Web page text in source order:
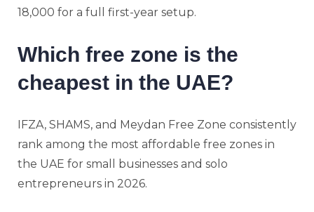
18,000 for a full first-year setup.
Which free zone is the
cheapest in the UAE?
IFZA, SHAMS, and Meydan Free Zone consistently
rank among the most affordable free zones in
the UAE for small businesses and solo
entrepreneurs in 2026.